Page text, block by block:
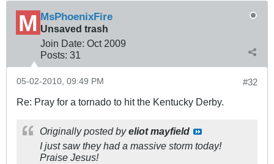
MsPhoenixFire
Unsaved trash
Join Date: Oct 2009
Posts: 31
#32
05-02-2010, 09:49 PM
Re: Pray for a tornado to hit the Kentucky Derby.
Originally posted byeliot mayfield
I just saw they had a massive storm today!
Praise Jesus!